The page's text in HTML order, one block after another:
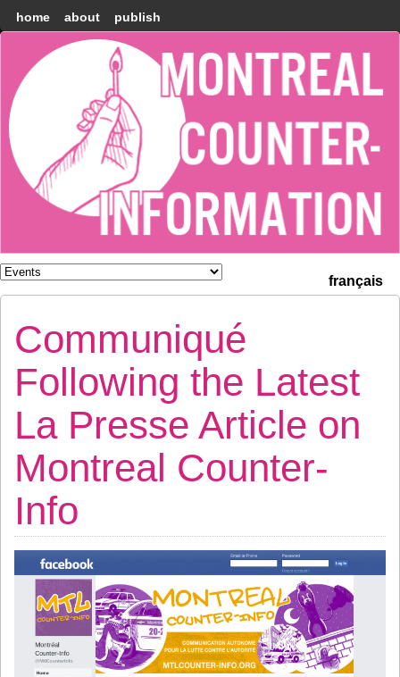
home about publish
Montréal
Counter-
information
français
Communiqué
Following the Latest
La Presse Article on
Montreal Counter-
Info